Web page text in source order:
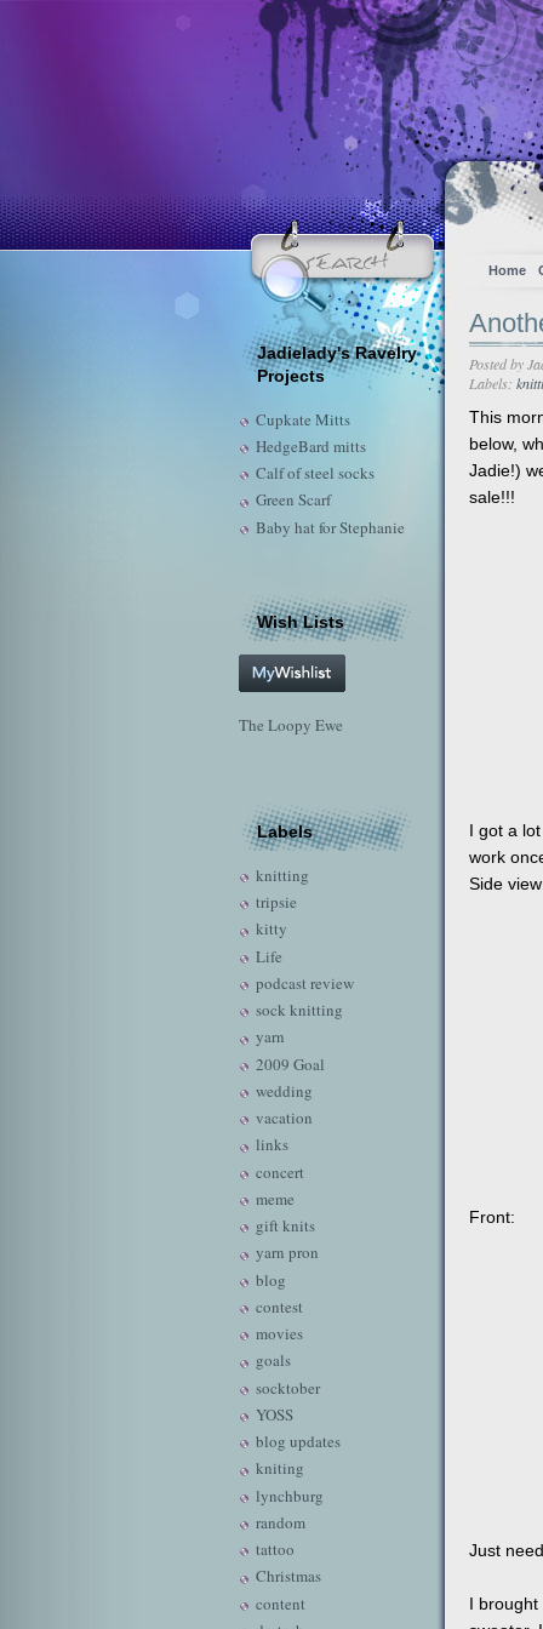
Home
Jadielady's Ravelry
Projects
Cupkate Mitts
HedgeBard mitts
Calf of steel socks
Green Scarf
Baby hat for Stephanie
Wish Lists
The Loopy Ewe
Labels
knitting
tripsie
kitty
Life
podcast review
sock knitting
yarn
2009 Goal
wedding
vacation
links
concert
meme
gift knits
yarn pron
blog
contest
movies
goals
socktober
YOSS
blog updates
kniting
lynchburg
random
tattoo
Christmas
content
Posted by
Labels:
This
below,
Jadie!)
sale!!!
I got a
work
Side
Front:
Just
I